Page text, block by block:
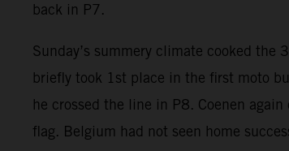
back in P7.
Sunday’s summery climate cooked the
briefly took 1st place in the first moto
he crossed the line in P8. Coenen
flag. Belgium had not seen home